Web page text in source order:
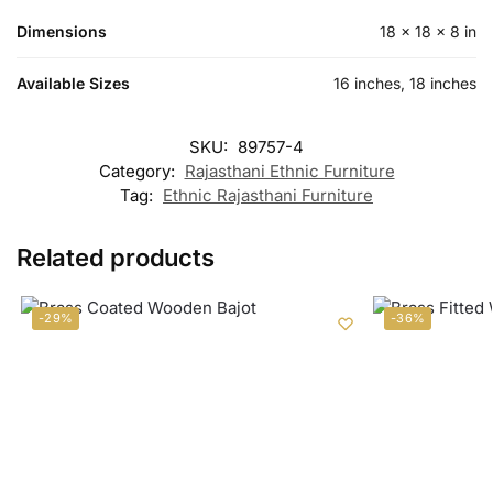
Dimensions 18 × 18 × 8 in
Available Sizes 16 inches, 18 inches
SKU: 89757-4
Category: Rajasthani Ethnic Furniture
Tag: Ethnic Rajasthani Furniture
Related products
-29% -36%